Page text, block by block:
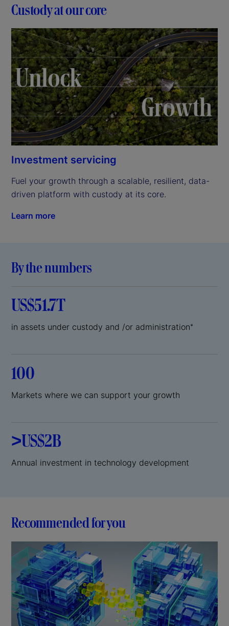
Custody at our core
Investment servicing
Fuel your growth through a scalable, resilient, data-
driven platform with custody at its core.
Learn more
By the numbers
US$51.7T
in assets under custody and /or administration*
100
Markets where we can support your growth
>US$2B
Annual investment in technology development
Recommended for you